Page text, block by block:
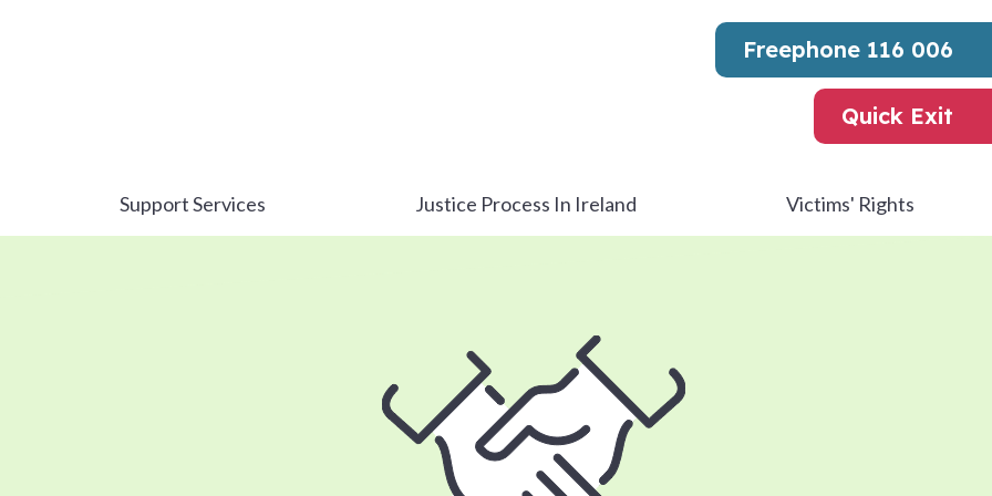
Freephone 116 006
Quick Exit
Support Services Justice Process In Ireland Victims' Rights